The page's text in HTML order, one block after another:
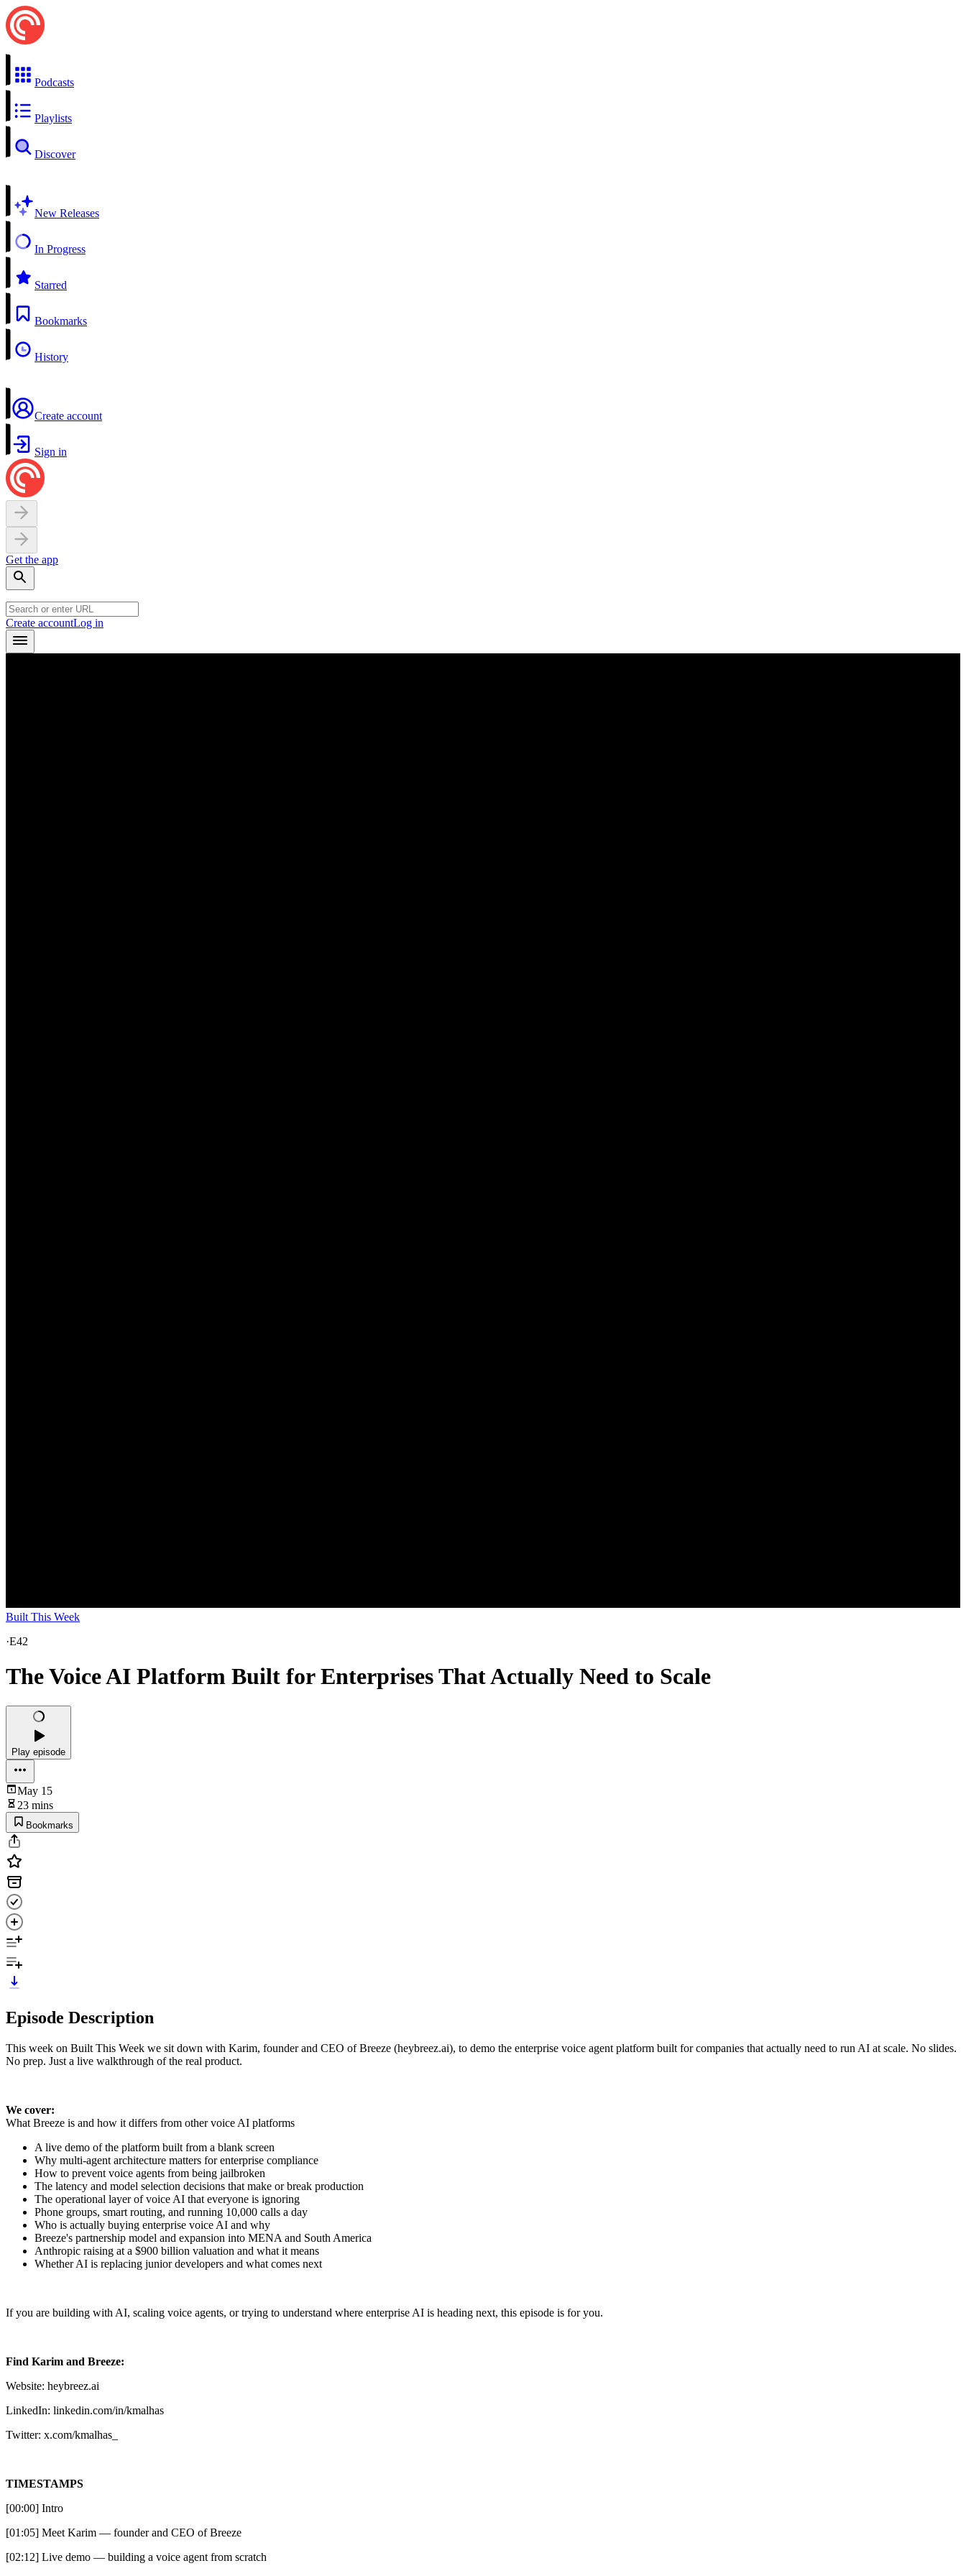
Podcasts
Playlists
Discover
New Releases
In Progress
Starred
Bookmarks
History
Create account
Sign in
Get the app
Create accountLog in
Built This Week
·E42
The Voice AI Platform Built for Enterprises That Actually Need to Scale
Play episode
May 15
23 mins
Bookmarks
Episode Description
This week on Built This Week we sit down with Karim, founder and CEO of Breeze (heybreez.ai), to demo the enterprise voice agent platform built for companies that actually need to run AI at scale. No slides.
No prep. Just a live walkthrough of the real product.
We cover:
What Breeze is and how it differs from other voice AI platforms
A live demo of the platform built from a blank screen
Why multi-agent architecture matters for enterprise compliance
How to prevent voice agents from being jailbroken
The latency and model selection decisions that make or break production
The operational layer of voice AI that everyone is ignoring
Phone groups, smart routing, and running 10,000 calls a day
Who is actually buying enterprise voice AI and why
Breeze's partnership model and expansion into MENA and South America
Anthropic raising at a $900 billion valuation and what it means
Whether AI is replacing junior developers and what comes next
If you are building with AI, scaling voice agents, or trying to understand where enterprise AI is heading next, this episode is for you.
Find Karim and Breeze:
Website: heybreez.ai
LinkedIn: linkedin.com/in/kmalhas
Twitter: x.com/kmalhas_
TIMESTAMPS
[00:00] Intro
[01:05] Meet Karim — founder and CEO of Breeze
[02:12] Live demo — building a voice agent from scratch